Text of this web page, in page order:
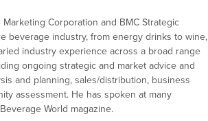
Corporation and BMC Strategic
beverage industry, from energy drinks to wine,
industry experience across a broad range
ongoing strategic and market advice and
and planning, sales/distribution, business
assessment. He has spoken at many
World magazine.